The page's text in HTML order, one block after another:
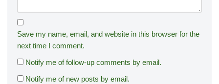
Save my name, email, and website in this browser for the
next time I comment.
Notify me of follow-up comments by email.
Notify me of new posts by email.